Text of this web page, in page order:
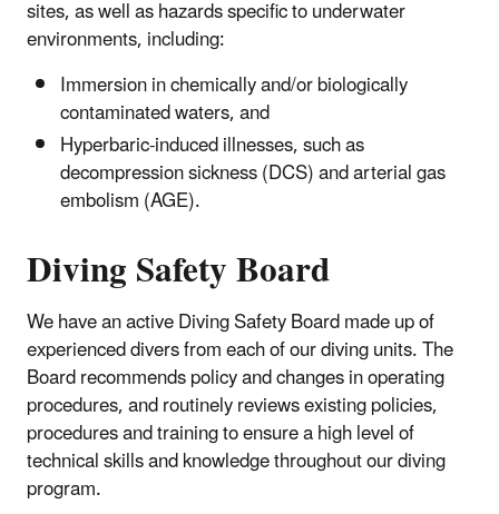
sites, as well as hazards specific to underwater
environments, including:
Immersion in chemically and/or biologically
contaminated waters, and
Hyperbaric-induced illnesses, such as
decompression sickness (DCS) and arterial gas
embolism (AGE).
Diving Safety Board
We have an active Diving Safety Board made up of
experienced divers from each of our diving units. The
Board recommends policy and changes in operating
procedures, and routinely reviews existing policies,
procedures and training to ensure a high level of
technical skills and knowledge throughout our diving
program.